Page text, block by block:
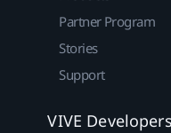
Partner Program
Stories
Support
VIVE Developers